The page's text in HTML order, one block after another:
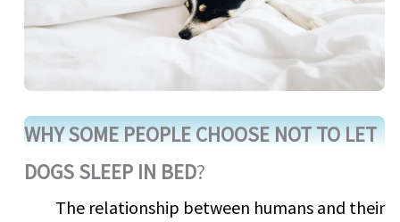
WHY SOME PEOPLE CHOOSE NOT TO LET
DOGS SLEEP IN BED?
The relationship between humans and their